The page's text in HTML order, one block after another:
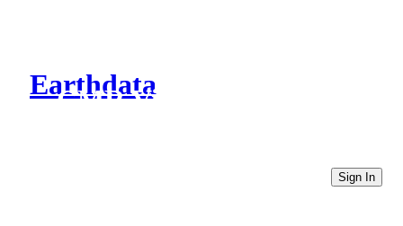
Earthdata
CMR Virtual Directories
Sign In